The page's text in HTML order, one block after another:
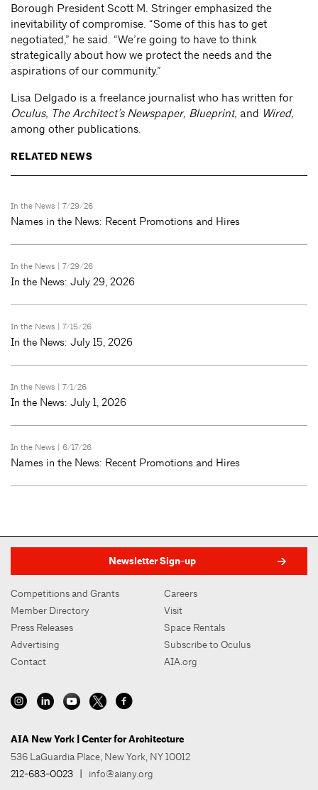
Borough President Scott M. Stringer emphasized the
inevitability of compromise. “Some of this has to get
negotiated,” he said. “We’re going to have to think
strategically about how we protect the needs and the
aspirations of our community.”
Lisa Delgado is a freelance journalist who has written for
Oculus, The Architect’s Newspaper, Blueprint, and Wired,
among other publications.
RELATED NEWS
In the News | 7/29/26
Names in the News: Recent Promotions and Hires
In the News | 7/29/26
In the News: July 29, 2026
In the News | 7/15/26
In the News: July 15, 2026
In the News | 7/1/26
In the News: July 1, 2026
In the News | 6/17/26
Names in the News: Recent Promotions and Hires
Newsletter Sign-up
Competitions and Grants
Member Directory
Press Releases
Advertising
Contact
Careers
Visit
Space Rentals
Subscribe to Oculus
AIA.org
AIA New York | Center for Architecture
536 LaGuardia Place, New York, NY 10012
212-683-0023 | info@aiany.org